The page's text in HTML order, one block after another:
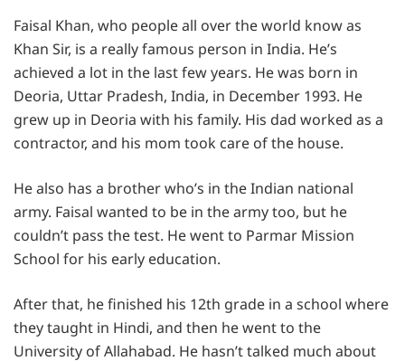
Faisal Khan, who people all over the world know as
Khan Sir, is a really famous person in India. He’s
achieved a lot in the last few years. He was born in
Deoria, Uttar Pradesh, India, in December 1993. He
grew up in Deoria with his family. His dad worked as a
contractor, and his mom took care of the house.
He also has a brother who’s in the Indian national
army. Faisal wanted to be in the army too, but he
couldn’t pass the test. He went to Parmar Mission
School for his early education.
After that, he finished his 12th grade in a school where
they taught in Hindi, and then he went to the
University of Allahabad. He hasn’t talked much about